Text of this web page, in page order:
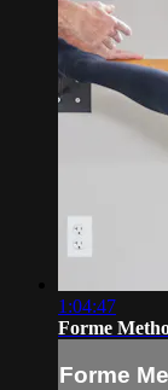
1:04:47
Forme
Forme